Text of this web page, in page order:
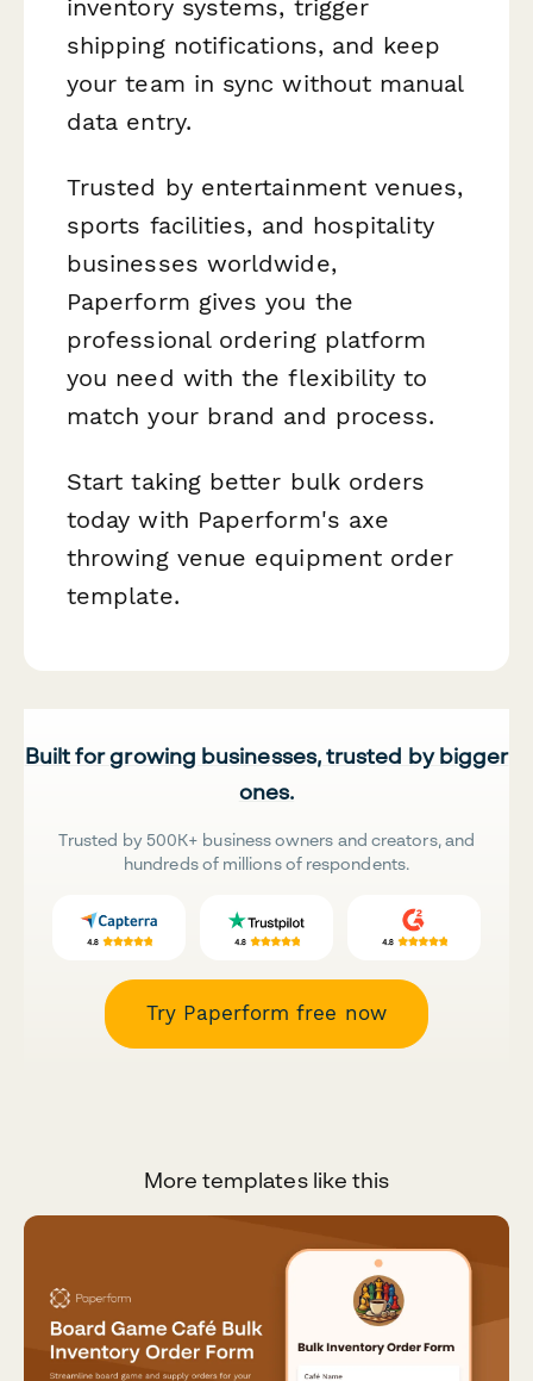
inventory systems, trigger
shipping notifications, and keep
your team in sync without manual
data entry.
Trusted by entertainment venues,
sports facilities, and hospitality
businesses worldwide,
Paperform gives you the
professional ordering platform
you need with the flexibility to
match your brand and process.
Start taking better bulk orders
today with Paperform's axe
throwing venue equipment order
template.
Built for growing businesses, trusted by bigger
ones.
Trusted by 500K+ business owners and creators, and
hundreds of millions of respondents.
Try Paperform free now
More templates like this